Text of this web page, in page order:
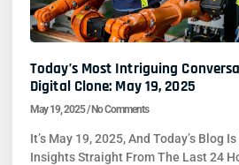
Today’s Most Intriguing
Digital Clone: May 19, 2025
May 19, 2025 No Comments
It’s May 19, 2025, And Today’s Blog
Insights Straight From The Last 24